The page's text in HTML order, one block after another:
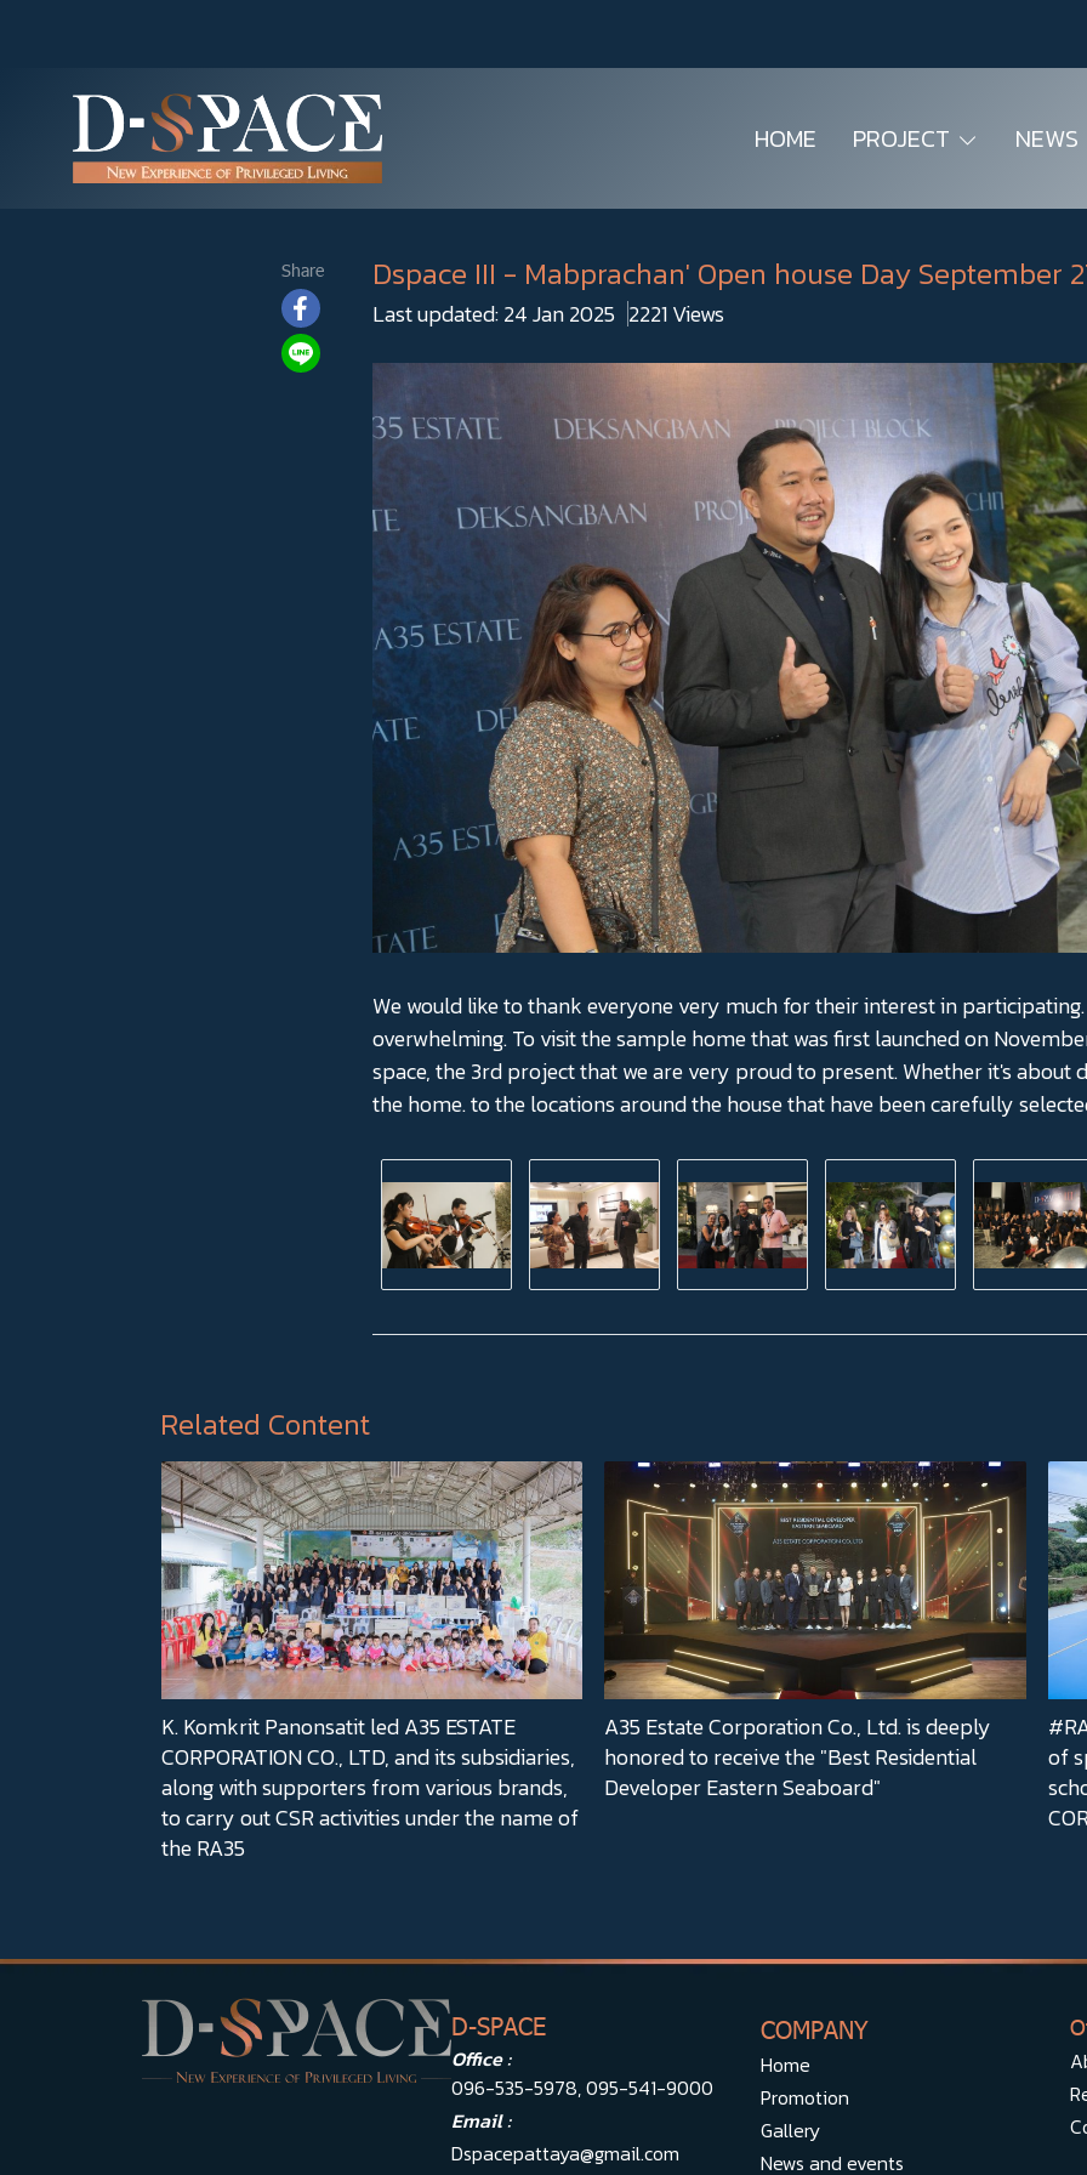
HOME PROJECT NEWS
Share Dspace III - Mabprachan' Open house Day September
Last updated: 24 Jan 2025 2221 Views
We would like to thank everyone very much for their interest in
overwhelming. To visit the sample home that was first launched on
space, the 3rd project that we are very proud to present. Whether it's about
the home. to the locations around the house that have been carefully
Related Content
K. Komkrit Panonsatit led A35 ESTATE
CORPORATION CO., LTD, and its subsidiaries,
along with supporters from various brands,
to carry out CSR activities under the name of
the RA35
A35 Estate Corporation Co., Ltd. is deeply
honored to receive the "Best Residential
Developer Eastern Seaboard"
of
D-SPACE
Office :
096-535-5978,095-541-9000
Email :
Dspacepattaya@gmail.com
COMPANY
Home
Promotion
Gallery
News and events